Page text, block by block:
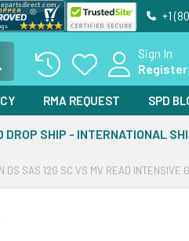
+1
Sign In
Register
RMA REQUEST SPD
DROP SHIP - INTERNATIONAL
DS SAS 12G SC VS MV READ INTENSIVE